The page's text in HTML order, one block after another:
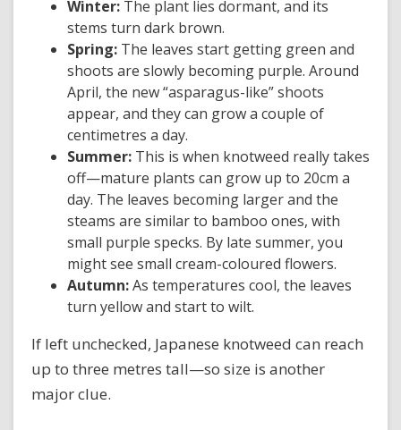
Winter: The plant lies dormant, and its
stems turn dark brown.
Spring: The leaves start getting green and
shoots are slowly becoming purple. Around
April, the new “asparagus-like” shoots
appear, and they can grow a couple of
centimetres a day.
Summer: This is when knotweed really takes
off—mature plants can grow up to 20cm a
day. The leaves becoming larger and the
steams are similar to bamboo ones, with
small purple specks. By late summer, you
might see small cream-coloured flowers.
Autumn:As temperatures cool, the leaves
turn yellow and start to wilt.
If left unchecked, Japanese knotweed can reach
up to three metres tall—so size is another
major clue.